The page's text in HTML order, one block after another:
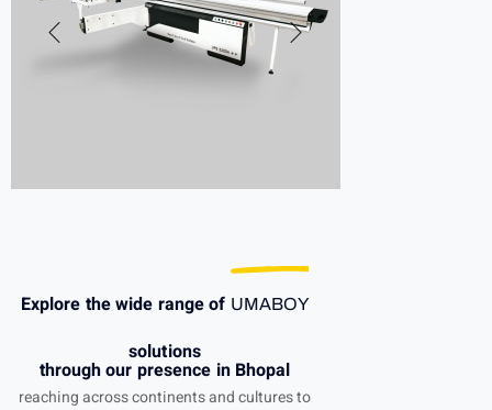
Explore the wide range of UMABOY
solutions
through our presence in Bhopal
reaching across continents and cultures to